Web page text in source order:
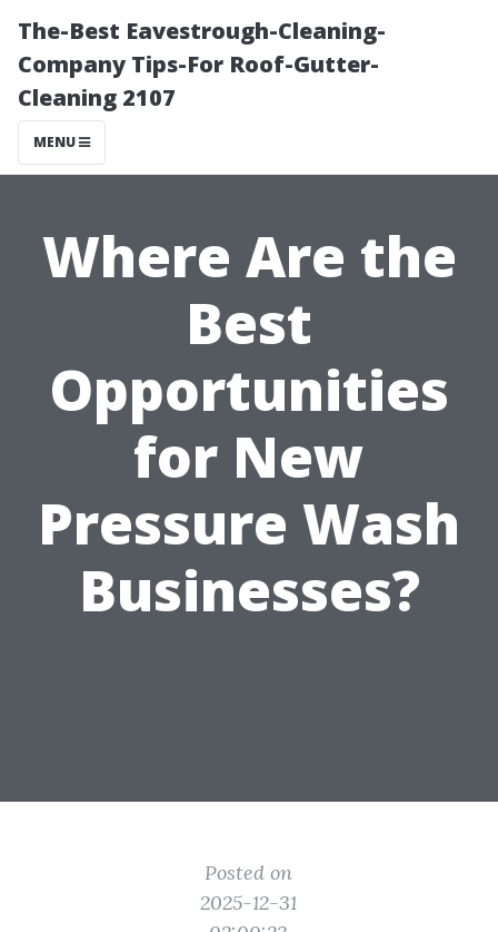
The-Best Eavestrough-Cleaning-
Company Tips-For Roof-Gutter-
Cleaning 2107
MENU
Where Are the
Best
Opportunities
for New
Pressure Wash
Businesses?
Posted on
2025-12-31